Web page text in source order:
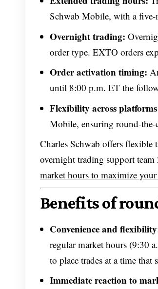
Schwab Mobile, with a five-
Overnight trading:
order type. EXTO orders
Order activation timing:
until 8:00 p.m. ET the
Flexibility across
Mobile, ensuring round-the-
Charles Schwab offers
overnight trading support
market hours to maximize
Benefits of
Convenience and flexibility
regular market hours (9:30
to place trades at a time
Immediate reaction to